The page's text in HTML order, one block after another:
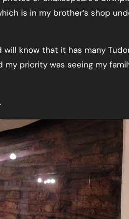
is in my brother’s shop
will know that it has many
my priority was seeing my